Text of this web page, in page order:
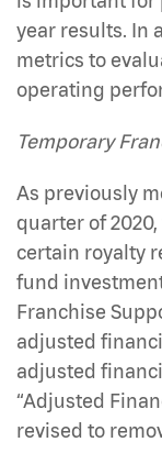
year results. In
metrics to
operating
Temporary
As previously
quarter of
certain royalty
fund
Franchise
adjusted
adjusted
“Adjusted
revised to